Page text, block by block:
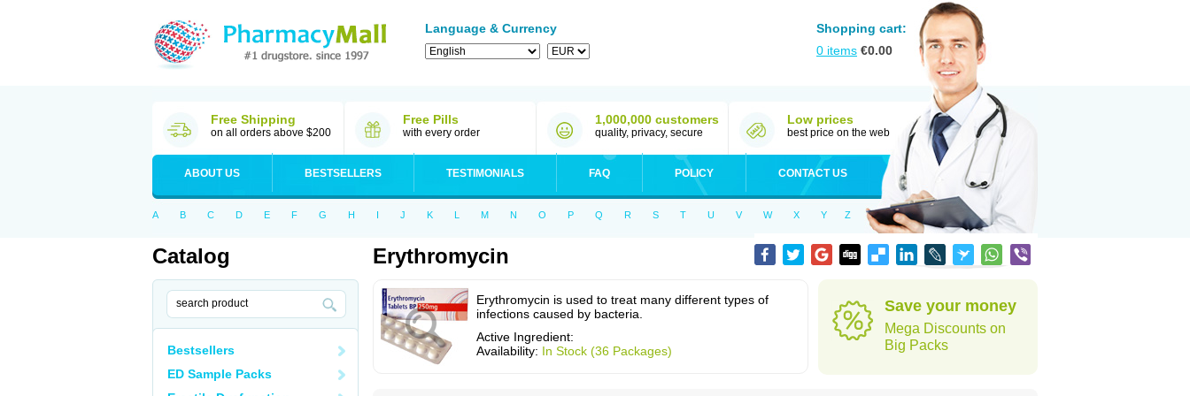
Language & Currency
Shopping cart:
0 items €0.00
Free Shipping
on all orders above $200
Free Pills
with every order
1,000,000 customers
quality, privacy, secure
Low prices
best price on the web
ABOUT US BESTSELLERS TESTIMONIALS FAQ POLICY CONTACT US
A B C D E F G H I J K L M N O P Q R S T U V W X Y Z
Catalog
Bestsellers
ED Sample Packs
Erythromycin
Erythromycin is used to treat many different types of
infections caused by bacteria.
Active Ingredient:
Availability: In Stock (36 Packages)
Save your money
Mega Discounts on
Big Packs